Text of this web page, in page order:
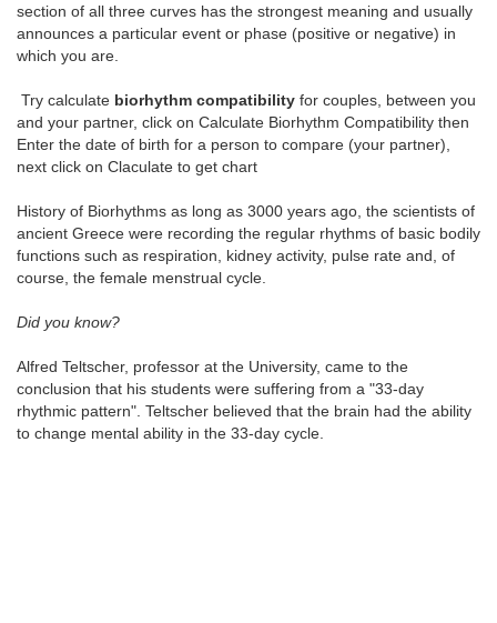
section of all three curves has the strongest meaning and usually
announces a particular event or phase (positive or negative) in
which you are.
Try calculate biorhythm compatibility for couples, between you
and your partner, click on Calculate Biorhythm Compatibility then
Enter the date of birth for a person to compare (your partner),
next click on Claculate to get chart
History of Biorhythms as long as 3000 years ago, the scientists of
ancient Greece were recording the regular rhythms of basic bodily
functions such as respiration, kidney activity, pulse rate and, of
course, the female menstrual cycle.
Did you know?
Alfred Teltscher, professor at the University, came to the
conclusion that his students were suffering from a "33-day
rhythmic pattern". Teltscher believed that the brain had the ability
to change mental ability in the 33-day cycle.